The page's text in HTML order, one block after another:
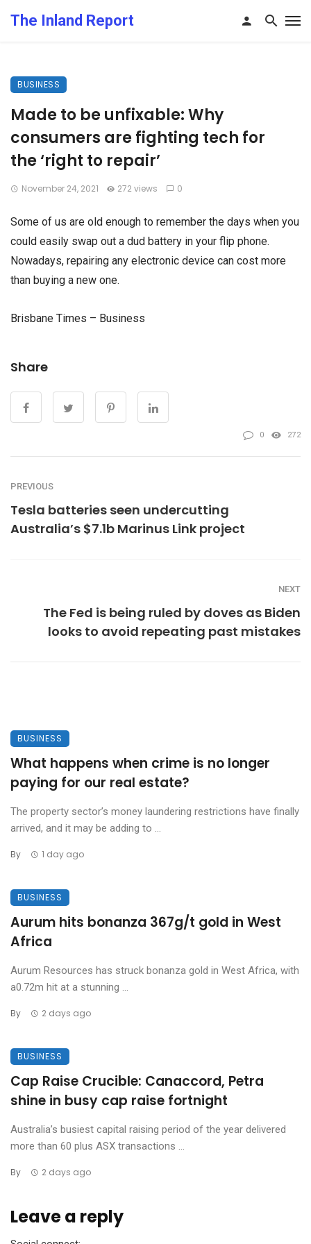
The Inland Report
BUSINESS
Made to be unfixable: Why
consumers are fighting tech for
the ‘right to repair’
November 24, 2021 272 views 0
Some of us are old enough to remember the days when you
could easily swap out a dud battery in your flip phone.
Nowadays, repairing any electronic device can cost more
than buying a new one.
Brisbane Times – Business
Share
0 272
PREVIOUS
Tesla batteries seen undercutting
Australia’s $7.1b Marinus Link project
NEXT
The Fed is being ruled by doves as Biden
looks to avoid repeating past mistakes
BUSINESS
What happens when crime is no longer
paying for our real estate?
The property sector’s money laundering restrictions have finally
arrived, and it may be adding to ...
By 1 day ago
BUSINESS
Aurum hits bonanza 367g/t gold in West
Africa
Aurum Resources has struck bonanza gold in West Africa, with
a0.72m hit at a stunning ...
By 2 days ago
BUSINESS
Cap Raise Crucible: Canaccord, Petra
shine in busy cap raise fortnight
Australia’s busiest capital raising period of the year delivered
more than 60 plus ASX transactions ...
By 2 days ago
Leave a reply